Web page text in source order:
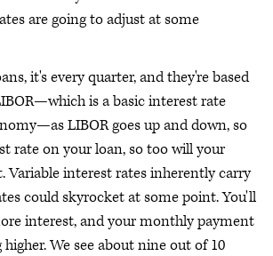
are going to adjust at some
it's every quarter, and they're based
is a basic interest rate
LIBOR goes up and down, so
rate on your loan, so too will your
Variable interest rates inherently carry
could skyrocket at some point. You'll
interest, and your monthly payment
We see about nine out of 10